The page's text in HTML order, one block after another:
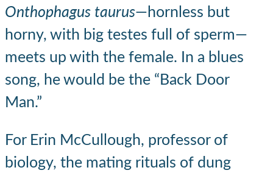
Onthophagus taurus—hornless but
horny, with big testes full of sperm—
meets up with the female. In a blues
song, he would be the “Back Door
Man.”
For Erin McCullough, professor of
biology, the mating rituals of dung